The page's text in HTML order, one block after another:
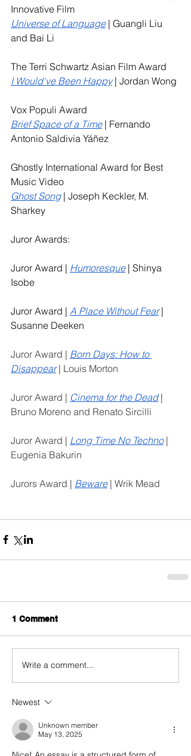
Innovative Film
Universe of Language | Guangli Liu
and Bai Li
The Terri Schwartz Asian Film Award
I Would've Been Happy | Jordan Wong
Vox Populi Award
Brief Space of a Time | Fernando
Antonio Saldivia Yáñez
Ghostly International Award for Best
Music Video
Ghost Song | Joseph Keckler, M.
Sharkey
Juror Awards:
Juror Award | Humoresque | Shinya
Isobe
Juror Award | A Place Without Fear |
Susanne Deeken
Juror Award | Born Days: How to
Disappear | Louis Morton
Juror Award | Cinema for the Dead |
Bruno Moreno and Renato Sircilli
Juror Award | Long Time No Techno |
Eugenia Bakurin
Jurors Award | Beware | Wrik Mead
1 Comment
Write a comment...
Newest
Unknown member
May 13, 2025